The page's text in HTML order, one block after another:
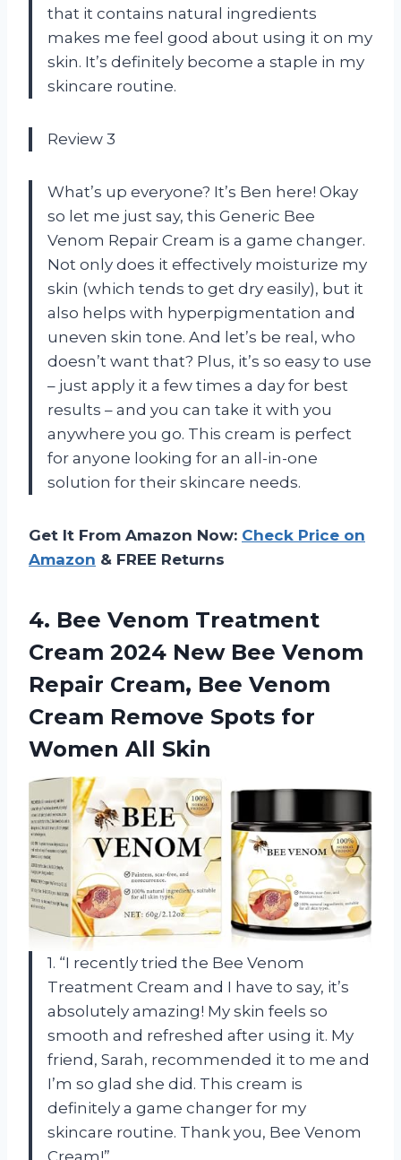
that it contains natural ingredients
makes me feel good about using it on my
skin. It’s definitely become a staple in my
skincare routine.
Review 3
What’s up everyone? It’s Ben here! Okay
so let me just say, this Generic Bee
Venom Repair Cream is a game changer.
Not only does it effectively moisturize my
skin (which tends to get dry easily), but it
also helps with hyperpigmentation and
uneven skin tone. And let’s be real, who
doesn’t want that? Plus, it’s so easy to use
– just apply it a few times a day for best
results – and you can take it with you
anywhere you go. This cream is perfect
for anyone looking for an all-in-one
solution for their skincare needs.
Get It From Amazon Now: Check Price on
Amazon & FREE Returns
4. Bee Venom Treatment
Cream 2024 New Bee Venom
Repair Cream, Bee Venom
Cream Remove Spots for
Women All Skin
1. “I recently tried the Bee Venom
Treatment Cream and I have to say, it’s
absolutely amazing! My skin feels so
smooth and refreshed after using it. My
friend, Sarah, recommended it to me and
I’m so glad she did. This cream is
definitely a game changer for my
skincare routine. Thank you, Bee Venom
Cream!”